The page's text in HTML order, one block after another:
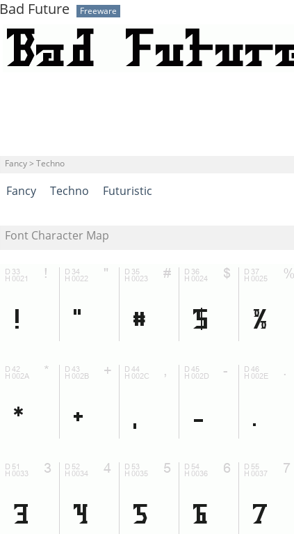
Bad Future Freeware
Fancy > Techno
Fancy Techno Futuristic
Font Character Map